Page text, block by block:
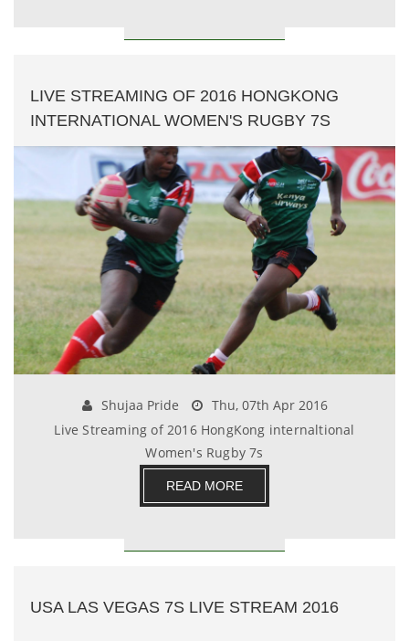
LIVE STREAMING OF 2016 HONGKONG
INTERNATIONAL WOMEN'S RUGBY 7S
Shujaa Pride
Thu, 07th Apr 2016
Live Streaming of 2016 HongKong internaltional
Women's Rugby 7s
READ MORE
USA LAS VEGAS 7S LIVE STREAM 2016